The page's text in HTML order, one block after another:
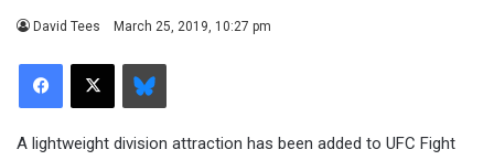
David Tees March 25, 2019, 10:27 pm
Facebook
X Bluesky
A lightweight division attraction has been added to UFC Fight